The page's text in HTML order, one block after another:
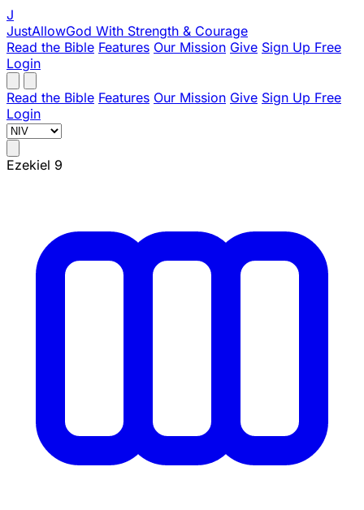
J
JustAllowGod With Strength & Courage
Read the Bible Features Our Mission Give Sign Up Free
Login
Read the Bible Features Our Mission Give Sign Up Free
Login
Ezekiel 9